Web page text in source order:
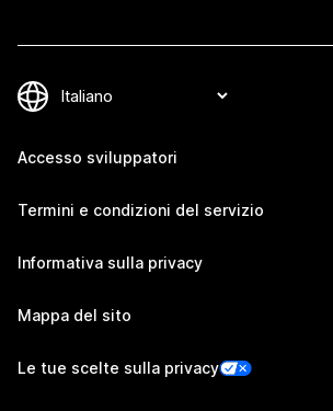
Accesso sviluppatori
Termini e condizioni del servizio
Informativa sulla privacy
Mappa del sito
Le tue scelte sulla privacy